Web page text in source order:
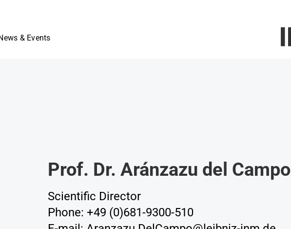
& Events
Prof. Dr. Aránzazu del Campo
Scientific Director
Phone: +49 (0)681-9300-510